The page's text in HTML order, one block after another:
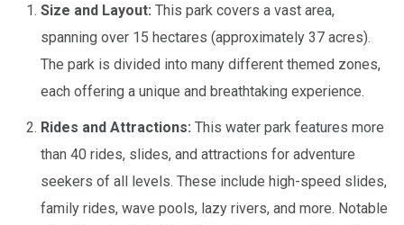
Size and Layout: This park covers a vast area,
spanning over 15 hectares (approximately 37 acres).
The park is divided into many different themed zones,
each offering a unique and breathtaking experience.
Rides and Attractions: This water park features more
than 40 rides, slides, and attractions for adventure
seekers of all levels. These include high-speed slides,
family rides, wave pools, lazy rivers, and more. Notable